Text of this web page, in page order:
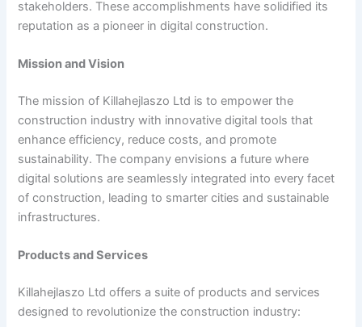
stakeholders. These accomplishments have solidified its
reputation as a pioneer in digital construction.
Mission and Vision
The mission of Killahejlaszo Ltd is to empower the
construction industry with innovative digital tools that
enhance efficiency, reduce costs, and promote
sustainability. The company envisions a future where
digital solutions are seamlessly integrated into every facet
of construction, leading to smarter cities and sustainable
infrastructures.
Products and Services
Killahejlaszo Ltd offers a suite of products and services
designed to revolutionize the construction industry: